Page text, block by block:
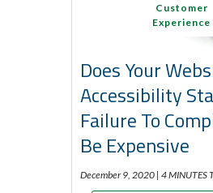
Customer
Experience
Does Your
Accessibility
Failure To
Be Expensive
December 9, 2020 | 4 MINUTES